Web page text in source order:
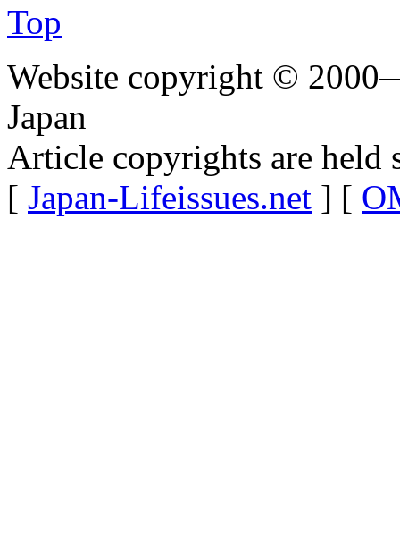
Top
Website copyright ©
Japan
Article copyrights are held
[ Japan-Lifeissues.net ] [